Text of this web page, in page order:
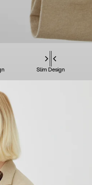
Slim Design